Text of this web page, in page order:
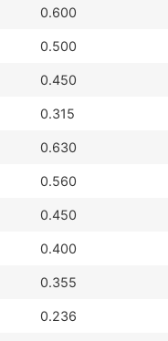
0.600
0.500
0.450
0.315
0.630
0.560
0.450
0.400
0.355
0.236